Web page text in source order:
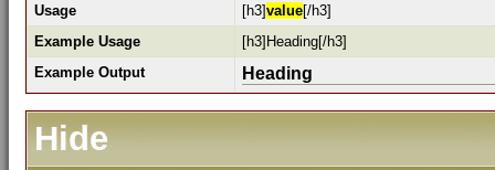
Usage [h3]value[/h3]
Example Usage
[h3]Heading[/h3]
Example Output
Heading
Hide